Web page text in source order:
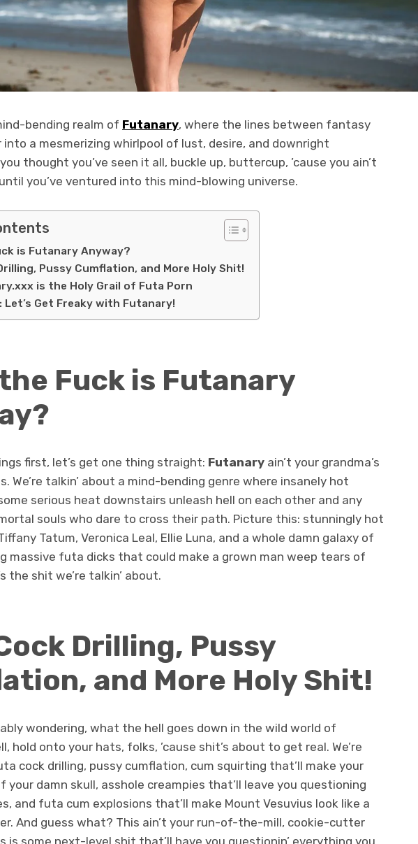
bending realm of Futanary, where the lines between fantasy
into a mesmerizing whirlpool of lust, desire, and downright
thought you’ve seen it all, buckle up, buttercup, ’cause you ain’t
you’ve ventured into this mind-blowing universe.
is Futanary Anyway?
Pussy Cumflation, and More Holy Shit!
is the Holy Grail of Futa Porn
Let’s Get Freaky with Futanary!
Fuck is Futanary
first, let’s get one thing straight: Futanary ain’t your grandma’s
We’re talkin’ about a mind-bending genre where insanely hot
serious heat downstairs unleash hell on each other and any
souls who dare to cross their path. Picture this: stunningly hot
Tatum, Veronica Leal, Ellie Luna, and a whole damn galaxy of
massive futa dicks that could make a grown man weep tears of
the shit we’re talkin’ about.
Drilling, Pussy
and More Holy Shit!
wondering, what the hell goes down in the wild world of
hold onto your hats, folks, ’cause shit’s about to get real. We’re
cock drilling, pussy cumflation, cum squirting that’ll make your
your damn skull, asshole creampies that’ll leave you questioning
and futa cum explosions that’ll make Mount Vesuvius look like a
And guess what? This ain’t your run-of-the-mill, cookie-cutter